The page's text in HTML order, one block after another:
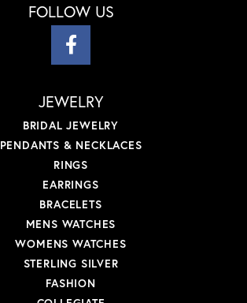
FOLLOW US
JEWELRY
BRIDAL JEWELRY
PENDANTS & NECKLACES
RINGS
EARRINGS
BRACELETS
MENS WATCHES
WOMENS WATCHES
STERLING SILVER
FASHION